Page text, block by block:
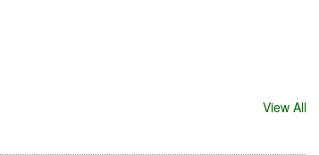
View All